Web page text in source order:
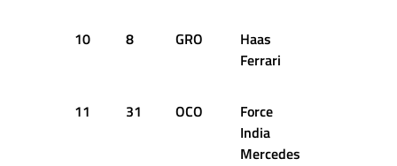
10 8 GRO
Haas
Ferrari
11 31 OCO
Force
India
Mercedes